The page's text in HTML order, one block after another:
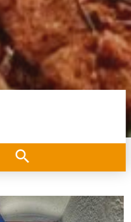
search